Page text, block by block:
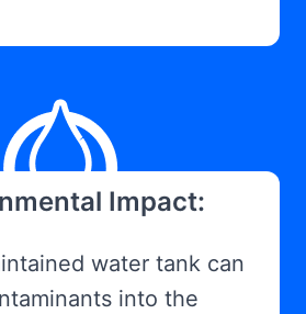
Impact:
water tank can
into the